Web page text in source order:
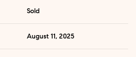
Sold
August 11, 2025